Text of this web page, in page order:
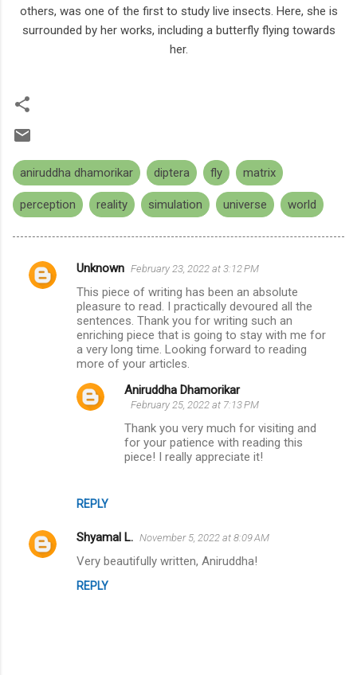
others, was one of the first to study live insects. Here, she is
surrounded by her works, including a butterfly flying towards
her.
aniruddha dhamorikar diptera fly matrix
perception reality simulation universe world
C
Unknown February 23, 2022 at 3:12 PM
This piece of writing has been an absolute
pleasure to read. I practically devoured all the
sentences. Thank you for writing such an
enriching piece that is going to stay with me for
a very long time. Looking forward to reading
more of your articles.
REPLY
Aniruddha Dhamorikar
February 25, 2022 at 7:13 PM
Thank you very much for visiting and
for your patience with reading this
piece! I really appreciate it!
Shyamal L. November 5, 2022 at 8:09 AM
Very beautifully written, Aniruddha!
REPLY